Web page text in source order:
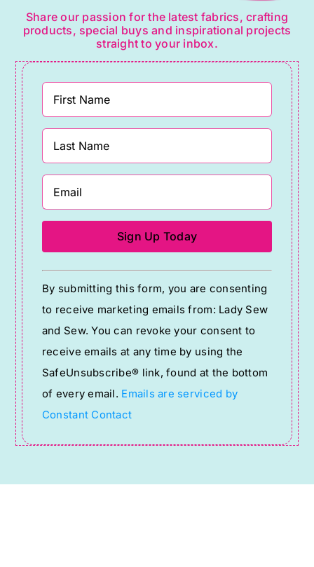
Share our passion for the latest fabrics, crafting
products, special buys and inspirational projects
straight to your inbox.
Constant
Contact
Use.
Please
leave
this
field
blank.
By submitting this form, you are consenting
to receive marketing emails from: Lady Sew
and Sew. You can revoke your consent to
receive emails at any time by using the
SafeUnsubscribe® link, found at the bottom
of every email. Emails are serviced by
Constant Contact